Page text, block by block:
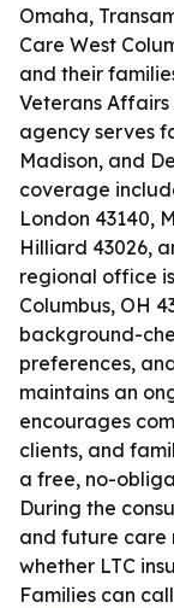
Omaha,
Care West
and their
Veterans
agency serves
Madison, and
coverage
London 43140,
Hilliard 43026,
regional office
Columbus, OH
background-
preferences,
maintains an
encourages
clients, and
a free, no-
During the
and future care
whether LTC
Families can